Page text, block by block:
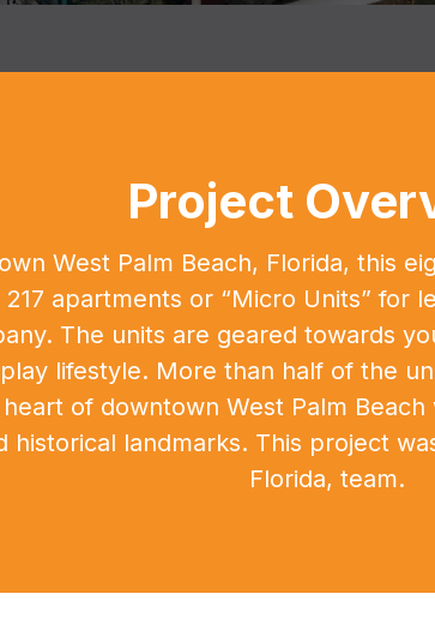
Project
West Palm Beach, Florida, this
apartments or “Micro Units” for
The units are geared towards
lifestyle. More than half of the
of downtown West Palm
historical landmarks. This project
Florida, team.